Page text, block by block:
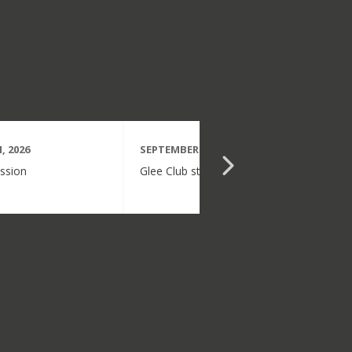
2026 SEPTEMBER 15TH, 2026
Glee Club starts